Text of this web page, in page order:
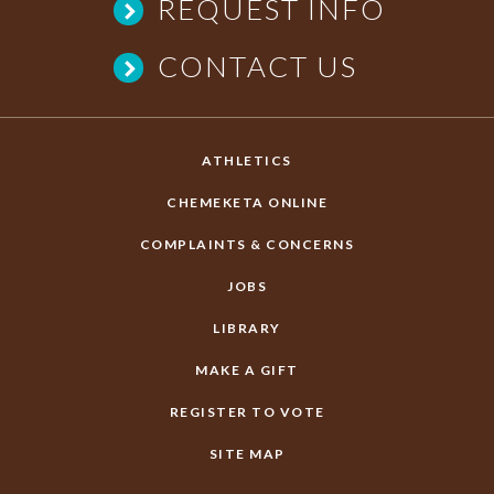
REQUEST INFO
CONTACT US
ATHLETICS
CHEMEKETA ONLINE
COMPLAINTS & CONCERNS
JOBS
LIBRARY
MAKE A GIFT
REGISTER TO VOTE
SITE MAP